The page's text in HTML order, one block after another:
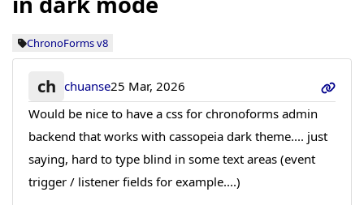
ChronoForms v8
ch chuanse25 Mar, 2026
Would be nice to have a css for chronoforms admin
backend that works with cassopeia dark theme.... just
saying, hard to type blind in some text areas (event
trigger / listener fields for example....)